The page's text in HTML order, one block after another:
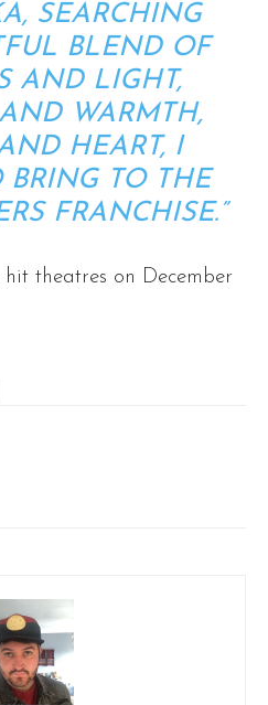
SEARCHING
BLEND OF
AND LIGHT,
WARMTH,
HEART, I
BRING TO THE
FRANCHISE.”
theatres on December